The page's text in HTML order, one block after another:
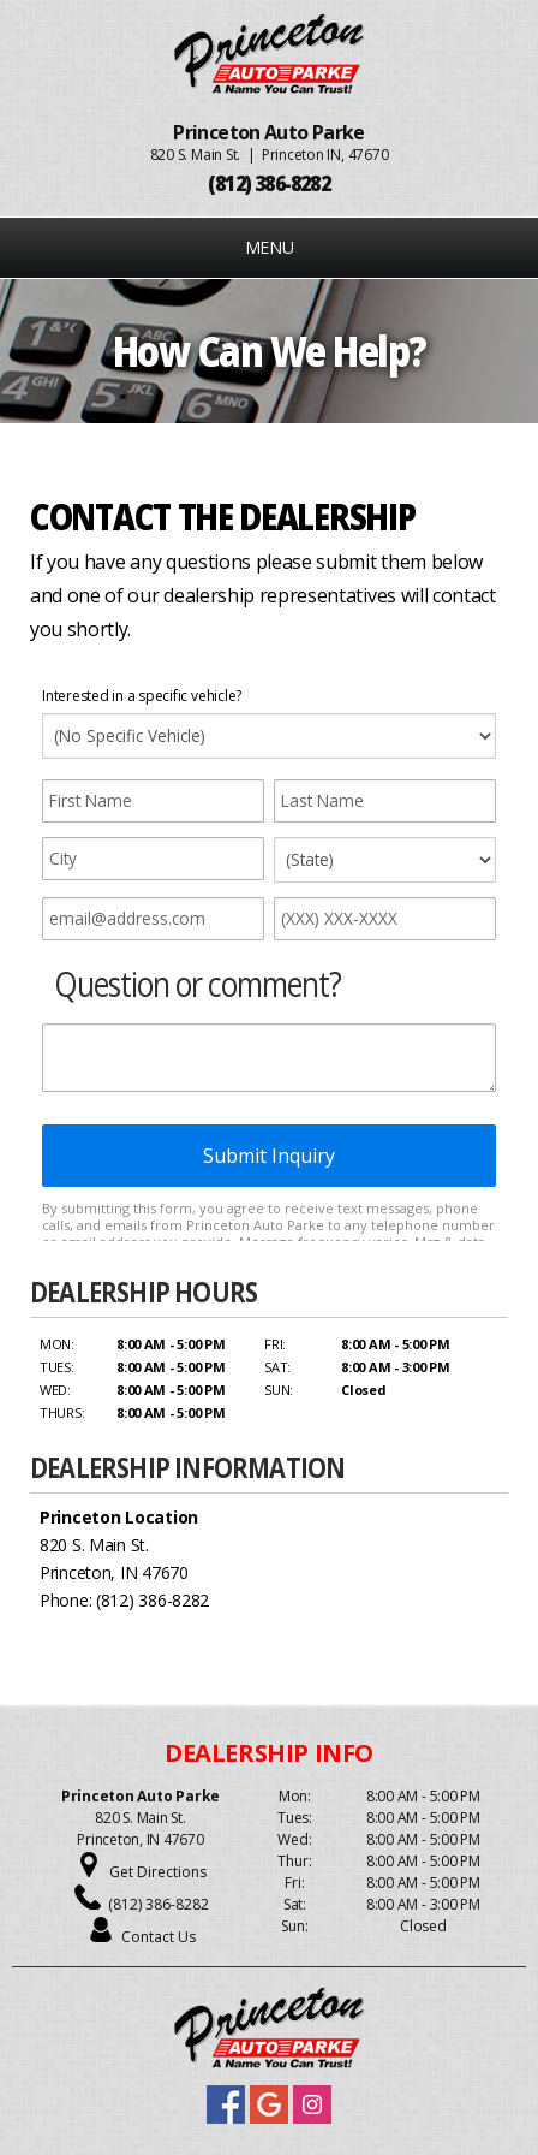
Princeton Auto Parke
820 S. Main St. | Princeton IN, 47670
(812) 386-8282
MENU
How Can We Help?
CONTACT THE DEALERSHIP
If you have any questions please submit them below
and one of our dealership representatives will contact
you shortly.
DEALERSHIP HOURS
MON:
8:00 AM - 5:00 PM
TUES:
8:00 AM - 5:00 PM
WED:
8:00 AM - 5:00 PM
THURS:
8:00 AM - 5:00 PM
FRI:
8:00 AM - 5:00 PM
SAT:
8:00 AM - 3:00 PM
SUN:
Closed
DEALERSHIP INFORMATION
Princeton Location
820 S. Main St.
Princeton, IN 47670
Phone: (812) 386-8282
Princeton Auto Parke
820 S. Main St.
Princeton, IN 47670
Get Directions
(812) 386-8282
Contact Us
Mon:
Tues:
Wed:
Thur:
Fri:
Sat:
Sun:
8:00 AM - 5:00 PM
8:00 AM - 5:00 PM
8:00 AM - 5:00 PM
8:00 AM - 5:00 PM
8:00 AM - 5:00 PM
8:00 AM - 3:00 PM
Closed